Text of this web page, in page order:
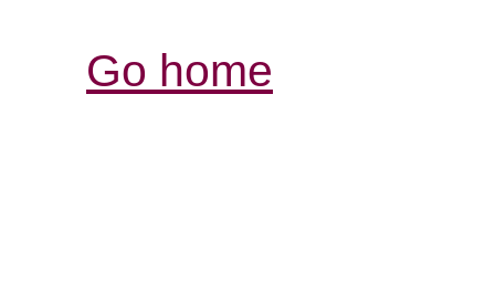
Go home